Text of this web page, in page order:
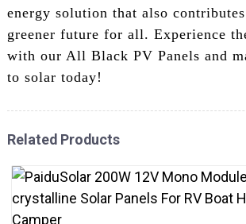
energy solution that also
greener future for all. Experience
with our All Black PV Panels and
to solar today!
Related Products